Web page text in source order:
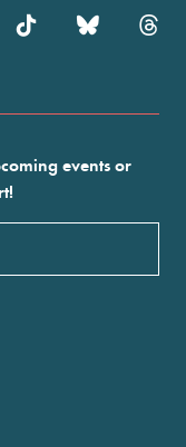
events or